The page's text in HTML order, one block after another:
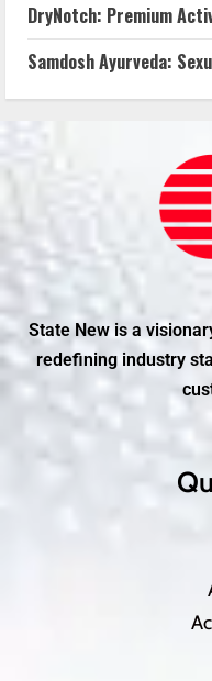
DryNotch: Premium
Samdosh Ayurveda:
State New is a
redefining industry